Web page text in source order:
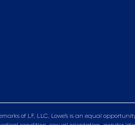
of LF, LLC. Lowe’s is an equal